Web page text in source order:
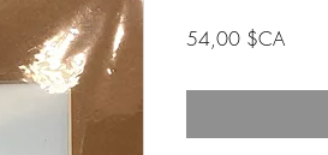
54,00 $CAPrix